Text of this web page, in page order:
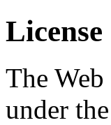
License
The
under